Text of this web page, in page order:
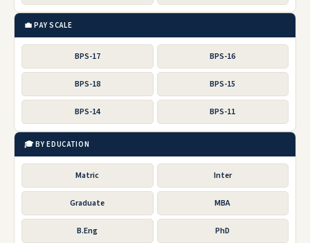
💼 PAY SCALE
BPS-17 BPS-16
BPS-18 BPS-15
BPS-14 BPS-11
🎓 BY EDUCATION
Matric Inter
Graduate MBA
B.Eng PhD